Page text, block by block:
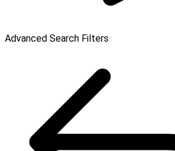
Advanced Search Filters